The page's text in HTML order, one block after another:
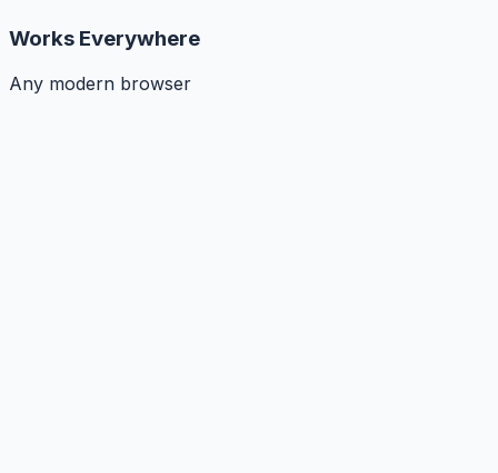
Works Everywhere
Any modern browser